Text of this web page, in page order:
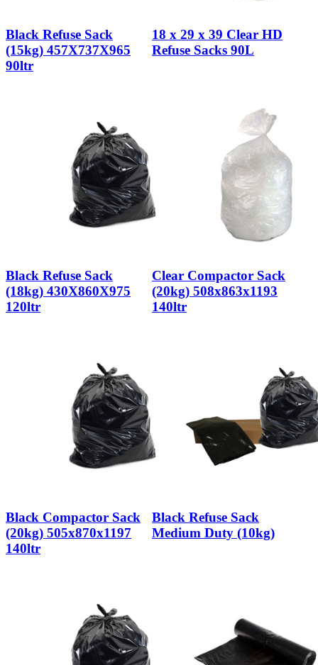
Black Refuse Sack
(15kg) 457X737X965
90ltr
18 x 29 x 39 Clear HD
Refuse Sacks 90L
Black Refuse Sack
(18kg) 430X860X975
120ltr
Clear Compactor Sack
(20kg) 508x863x1193
140ltr
Black Compactor Sack
(20kg) 505x870x1197
140ltr
Black Refuse Sack
Medium Duty (10kg)